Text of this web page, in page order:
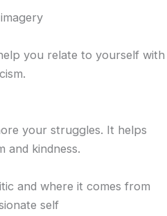
you relate to yourself with
your struggles. It helps
and kindness.
and where it comes from
self